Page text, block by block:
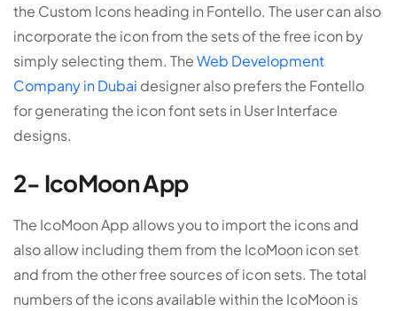
the Custom Icons heading in Fontello. The user can also
incorporate the icon from the sets of the free icon by
simply selecting them. TheWeb Development
Company in Dubai designer also prefers the Fontello
for generating the icon font sets in User Interface
designs.
2- IcoMoon App
The IcoMoon App allows you to import the icons and
also allow including them from the IcoMoon icon set
and from the other free sources of icon sets. The total
numbers of the icons available within the IcoMoon is